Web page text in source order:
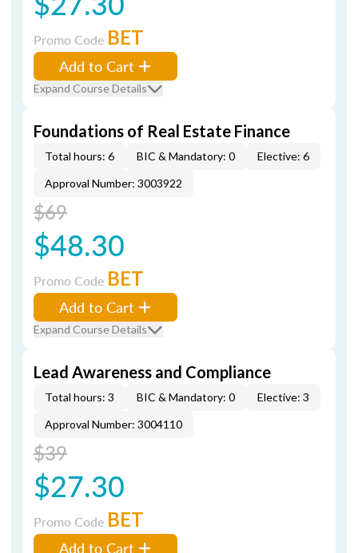
Promo Code BET
Add to Cart
Expand Course Details
Foundations of Real Estate Finance
Total hours: 6 BIC & Mandatory: 0
Elective: 6
Approval Number: 3003922
$69
$48.30
Promo Code BET
Add to Cart
Expand Course Details
Lead Awareness and Compliance
Total hours: 3 BIC & Mandatory: 0
Elective: 3
Approval Number: 3004110
$39
$27.30
Promo Code BET
Add to Cart